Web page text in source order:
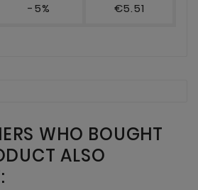
-5% €5.51
WHO BOUGHT
ALSO